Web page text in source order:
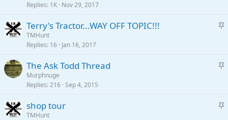
y
Replies 1K Nov 29, 2017
S
k
Terry's Tractor...WAY OFF TOPIC!!!
TMHunt
Replies 16 Jan 16, 2017
S
k
The Ask Todd Thread
Murphnuge
Replies 216 Sep 4, 2015
S
shop tour
TMHunt